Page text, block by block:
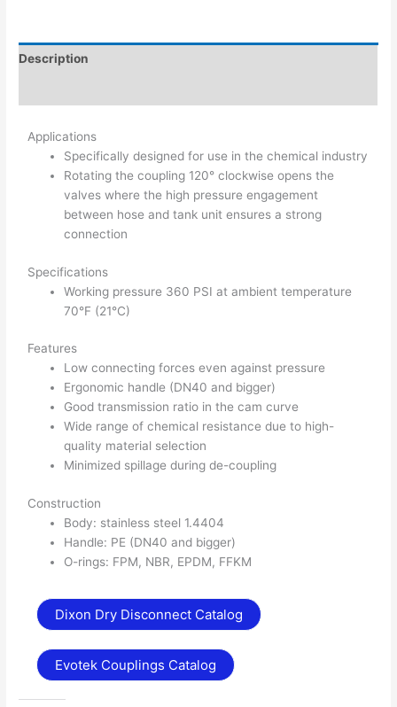
Description
Applications
Specifically designed for use in the chemical industry
Rotating the coupling 120° clockwise opens the
valves where the high pressure engagement
between hose and tank unit ensures a strong
connection
Specifications
Working pressure 360 PSI at ambient temperature
70°F (21°C)
Features
Low connecting forces even against pressure
Ergonomic handle (DN40 and bigger)
Good transmission ratio in the cam curve
Wide range of chemical resistance due to high-
quality material selection
Minimized spillage during de-coupling
Construction
Body: stainless steel 1.4404
Handle: PE (DN40 and bigger)
O-rings: FPM, NBR, EPDM, FFKM
Dixon Dry Disconnect Catalog
Evotek Couplings Catalog